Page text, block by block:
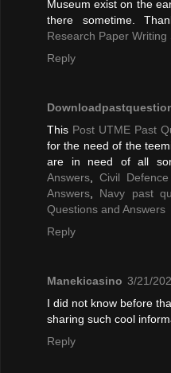
Museum exist on the
there sometime.
Research Paper Writing
Reply
This Post UTME Past
for the need of the
are in need of all
Answers
Civil
Answers
Navy past
Questions and Answers
Reply
Manekicasino 3/21/
I did not know before
sharing such cool
Reply